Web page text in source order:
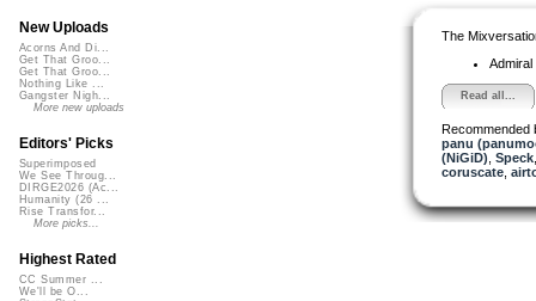
The
Read all...
Recommended
panu
(NiGiD) Speck
coruscate,
New Uploads
Acorns And Di...
Get That Groo...
Get That Groo...
Nothing Like ...
Gangster Nigh...
More new uploads
Editors' Picks
Superimposed
We See Throug...
DIRGE2026 (Ac...
Humanity (26 ...
Rise Transfor...
More picks...
Highest Rated
CC Summer ...
We'll be O...